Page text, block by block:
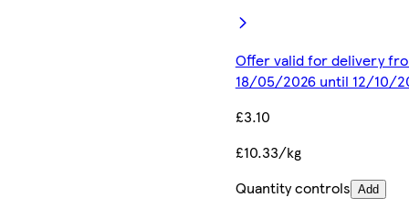
Offer valid for delivery
18/05/2026 until 12/10/
£3.10
£10.33/kg
Quantity controls Add